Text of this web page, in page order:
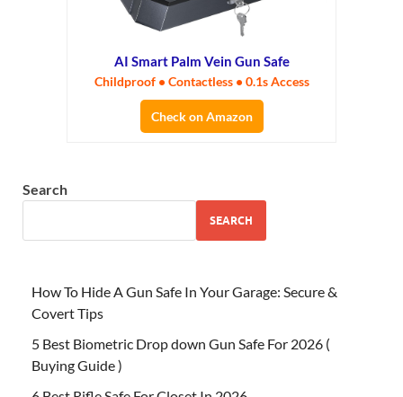
AI Smart Palm Vein Gun Safe
Childproof • Contactless • 0.1s Access
Check on Amazon
Search
SEARCH
How To Hide A Gun Safe In Your Garage: Secure &
Covert Tips
5 Best Biometric Drop down Gun Safe For 2026 (
Buying Guide )